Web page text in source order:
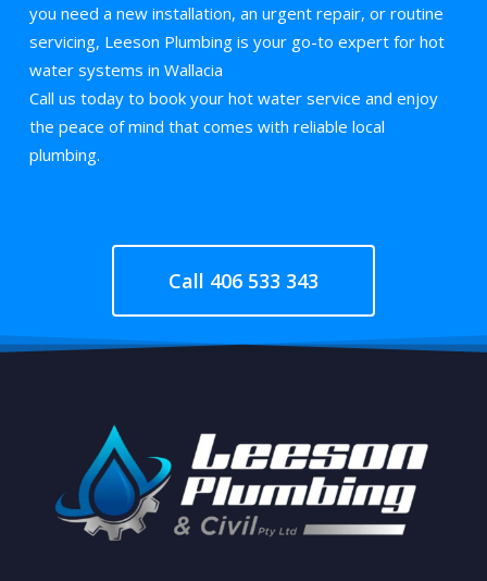
you need a new installation, an urgent repair, or routine
servicing, Leeson Plumbing is your go-to expert for hot
water systems in Wallacia
Call us today to book your hot water service and enjoy
the peace of mind that comes with reliable local
plumbing.
Call 406 533 343